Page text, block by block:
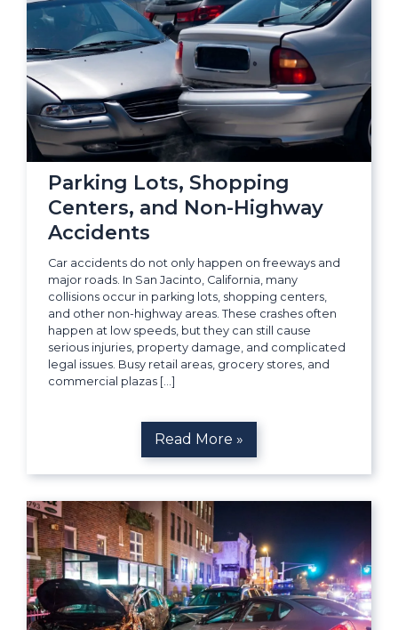
Parking Lots, Shopping
Centers, and Non-Highway
Accidents
Car accidents do not only happen on freeways and
major roads. In San Jacinto, California, many
collisions occur in parking lots, shopping centers,
and other non-highway areas. These crashes often
happen at low speeds, but they can still cause
serious injuries, property damage, and complicated
legal issues. Busy retail areas, grocery stores, and
commercial plazas […]
Read More »